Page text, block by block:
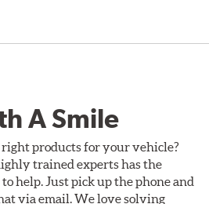
A Smile
right products for your vehicle?
trained experts has the
help. Just pick up the phone and
via email. We love solving